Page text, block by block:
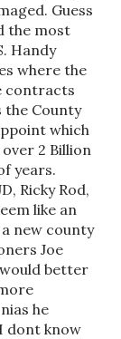
Guess
the most
Handy
where the
contracts
the County
which
2 Billion
years.
Ricky Rod,
like an
new county
Joe
better
he
dont know